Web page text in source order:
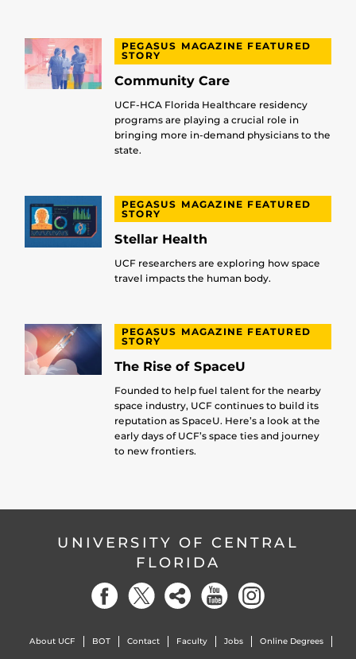
PEGASUS MAGAZINE FEATURED
STORY
Community Care
UCF-HCA Florida Healthcare residency
programs are playing a crucial role in
bringing more in-demand physicians to the
state.
PEGASUS MAGAZINE FEATURED
STORY
Stellar Health
UCF researchers are exploring how space
travel impacts the human body.
PEGASUS MAGAZINE FEATURED
STORY
The Rise of SpaceU
Founded to help fuel talent for the nearby
space industry, UCF continues to build its
reputation as SpaceU. Here’s a look at the
early days of UCF’s space ties and journey
to new frontiers.
UNIVERSITY OF CENTRAL
FLORIDA
About UCF BOT Contact Faculty Jobs Online Degrees